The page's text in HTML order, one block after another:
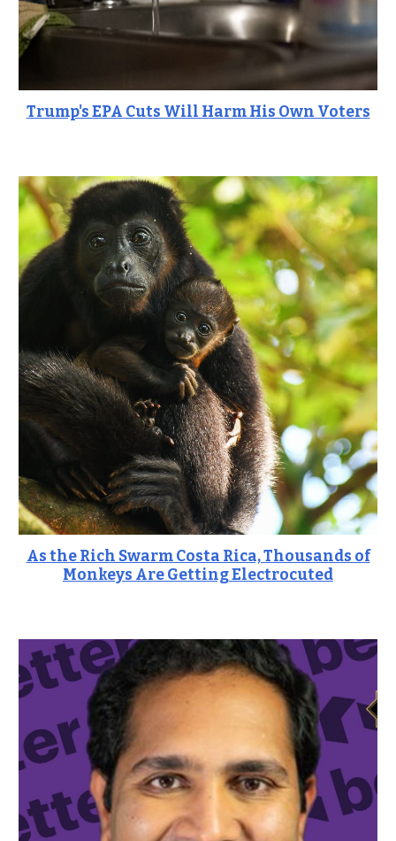
Trump's EPA Cuts Will Harm His Own Voters
As the Rich Swarm Costa Rica, Thousands of
Monkeys Are Getting Electrocuted